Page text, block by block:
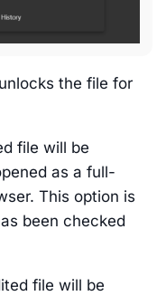
the file for
file will be
as a full-
This option is
been checked
file will be